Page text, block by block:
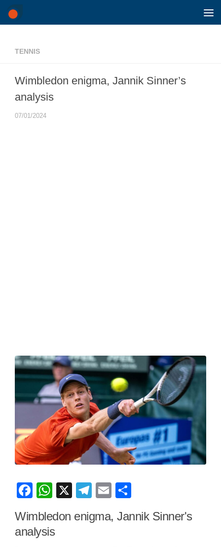
Skip to content
TENNIS
Wimbledon enigma, Jannik Sinner’s
analysis
07/01/2024
Facebook
WhatsApp
X Telegram
Email
Wimbledon enigma, Jannik Sinner's
analysis